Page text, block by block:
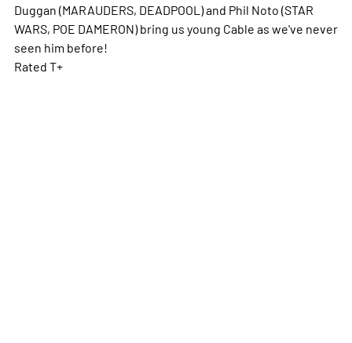
Duggan (MARAUDERS, DEADPOOL) and Phil Noto (STAR
WARS, POE DAMERON) bring us young Cable as we've never
seen him before!
Rated T+